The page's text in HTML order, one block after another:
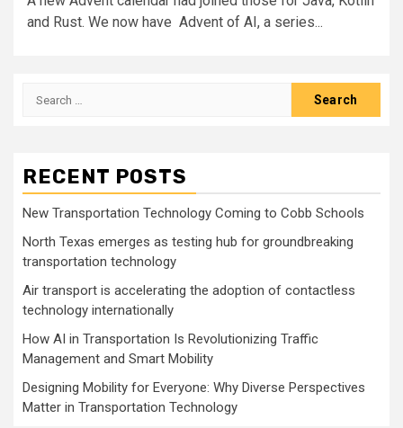
and Rust. We now have Advent of AI, a series...
Search
RECENT POSTS
New Transportation Technology Coming to Cobb Schools
North Texas emerges as testing hub for groundbreaking
transportation technology
Air transport is accelerating the adoption of contactless
technology internationally
How AI in Transportation Is Revolutionizing Traffic
Management and Smart Mobility
Designing Mobility for Everyone: Why Diverse Perspectives
Matter in Transportation Technology